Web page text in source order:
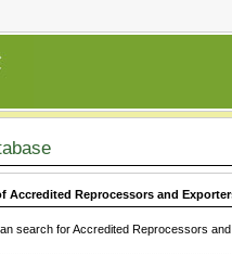
Accredited Reprocessors and
search for Accredited Reprocessors